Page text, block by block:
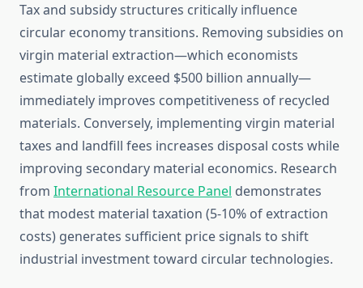
Tax and subsidy structures critically influence
circular economy transitions. Removing subsidies on
virgin material extraction—which economists
estimate globally exceed $500 billion annually—
immediately improves competitiveness of recycled
materials. Conversely, implementing virgin material
taxes and landfill fees increases disposal costs while
improving secondary material economics. Research
from International Resource Panel demonstrates
that modest material taxation (5-10% of extraction
costs) generates sufficient price signals to shift
industrial investment toward circular technologies.